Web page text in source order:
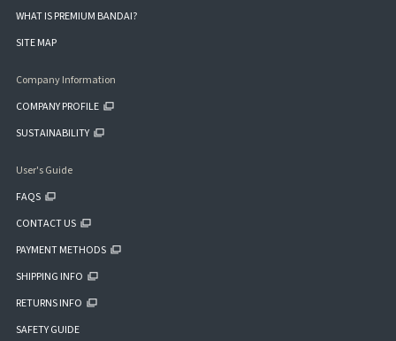
WHAT IS PREMIUM BANDAI?
SITE MAP
Company Information
COMPANY PROFILE
SUSTAINABILITY
User's Guide
FAQS
CONTACT US
PAYMENT METHODS
SHIPPING INFO
RETURNS INFO
SAFETY GUIDE